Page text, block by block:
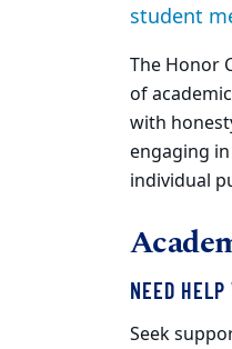
student
The Honor
of
with
engaging
individual
NEED
Seek